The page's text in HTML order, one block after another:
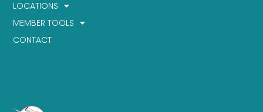
LOCATIONS
MEMBER TOOLS
CONTACT